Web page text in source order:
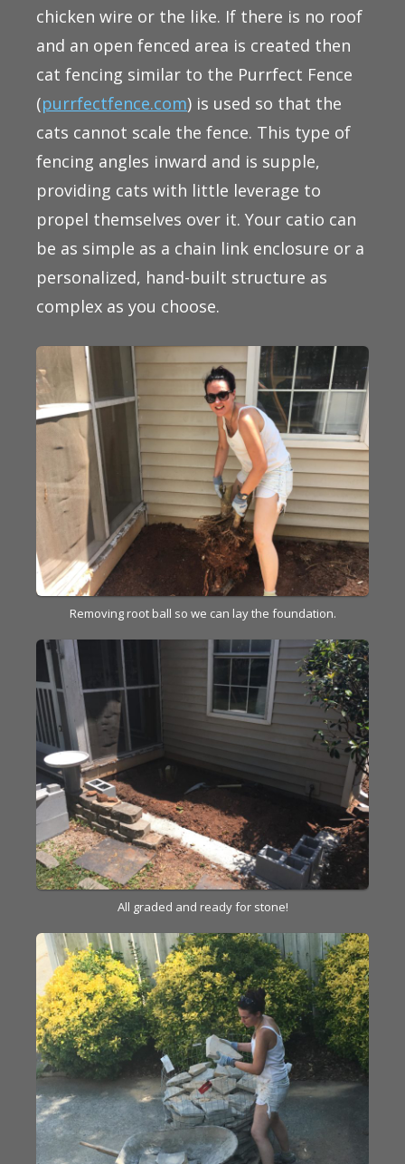
chicken wire or the like. If there is no roof
and an open fenced area is created then
cat fencing similar to the Purrfect Fence
(purrfectfence.com) is used so that the
cats cannot scale the fence. This type of
fencing angles inward and is supple,
providing cats with little leverage to
propel themselves over it. Your catio can
be as simple as a chain link enclosure or a
personalized, hand-built structure as
complex as you choose.
Removing root ball so we can lay the foundation.
All graded and ready for stone!